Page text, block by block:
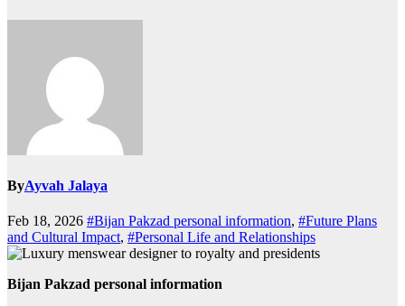
ByAyvah Jalaya
Feb 18, 2026 #Bijan Pakzad personal information, #Future Plans
and Cultural Impact, #Personal Life and Relationships
Bijan Pakzad personal information